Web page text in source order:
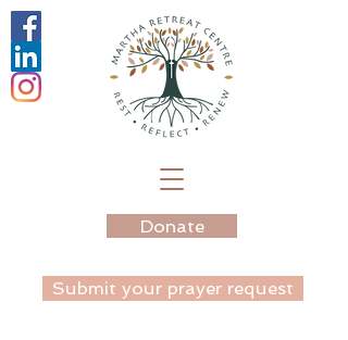
Donate
Submit your prayer request